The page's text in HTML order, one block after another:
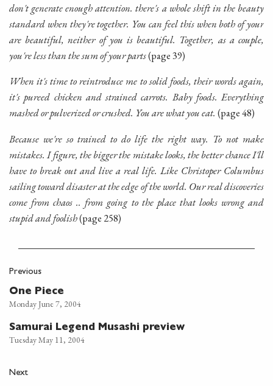
don't generate enough attention. there's a whole shift in the beauty
standard when they're together. You can feel this when both of your
are beautiful, neither of you is beautiful. Together, as a couple,
you're less than the sum of your parts(page 39)
When it's time to reintroduce me to solid foods, their words again,
it's pureed chicken and strained carrots. Baby foods. Everything
mashed or pulverized or crushed. You are what you eat. (page 48)
Because we're so trained to do life the right way. To not make
mistakes. I figure, the bigger the mistake looks, the better chance I'll
have to break out and live a real life. Like Christoper Columbus
sailing toward disaster at the edge of the world. Our real discoveries
come from chaos .. from going to the place that looks wrong and
stupid and foolish(page 258)
Previous
One Piece
Monday June 7, 2004
Samurai Legend Musashi preview
Tuesday May 11, 2004
Next